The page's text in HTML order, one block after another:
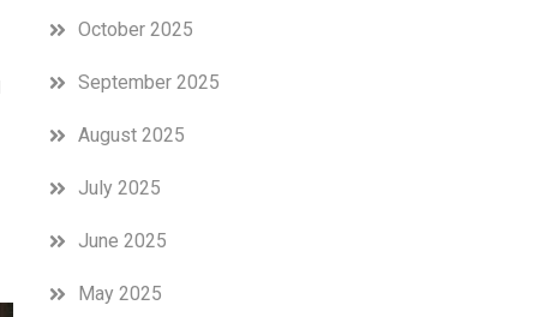
October 2025
September 2025
August 2025
July 2025
June 2025
May 2025